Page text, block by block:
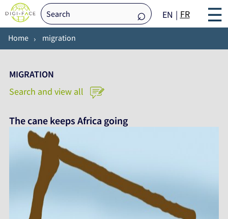
EN FR ☰
Home migration
MIGRATION
Search and view all
The cane keeps Africa going